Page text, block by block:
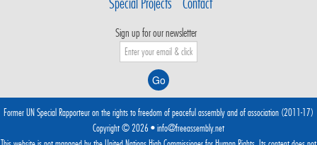
Special Projects
Contact
Sign up for our newsletter
Former UN Special Rapporteur on the rights to freedom of peaceful assembly and of association (2011-17)
Copyright © 2026 •info@freeassembly.net